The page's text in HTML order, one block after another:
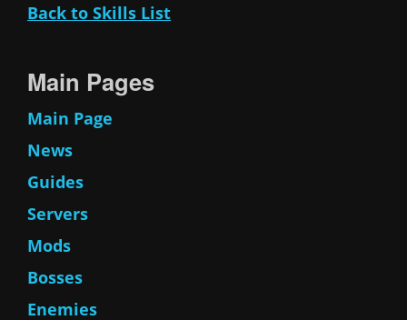
Back to Skills List
Main Pages
Main Page
News
Guides
Servers
Mods
Bosses
Enemies